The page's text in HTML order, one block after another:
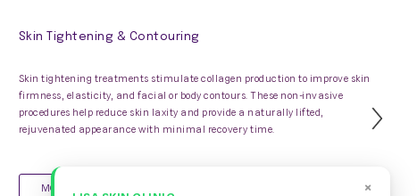
Skin Tightening & Contouring
Skin tightening treatments stimulate collagen production to improve skin
firmness, elasticity, and facial or body contours. These non-invasive
procedures help reduce skin laxity and provide a naturally lifted,
rejuvenated appearance with minimal recovery time.
MORE INFO ×